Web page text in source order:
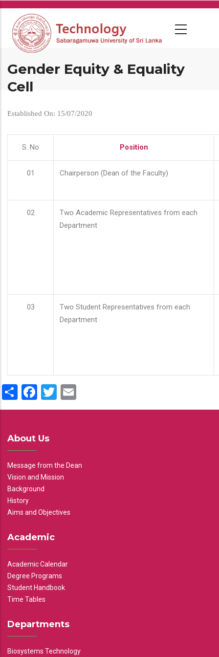
Skip
main
content
Gender Equity & Equality
Cell
Established On: 15/07/2020
S. No Position
01 Chairperson (Dean of the Faculty)
02
Two Academic Representatives from each
Department
03
Two Student Representatives from each
Department
ShareFacebook
Twitter
About Us
Message from the Dean
Vision and Mission
Background
History
Aims and Objectives
Academic
Academic Calendar
Degree Programs
Student Handbook
Time Tables
Departments
Biosystems Technology